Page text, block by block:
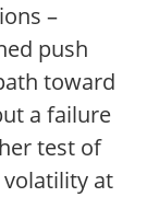
–
push
toward
a failure
test of
at